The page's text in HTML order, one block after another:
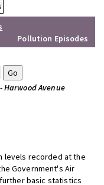
Pollution Episodes
Harwood Avenue
levels recorded at the
Government's Air
basic statistics